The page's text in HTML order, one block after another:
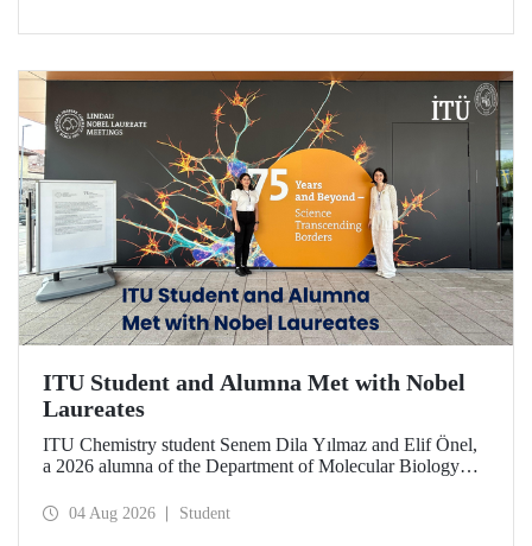
ITU Student and Alumna Met with Nobel
Laureates
ITU Chemistry student Senem Dila Yılmaz and Elif Önel,
a 2026 alumna of the Department of Molecular Biology
Meeting with the support of TÜBİTAK 2224‑C – Grant
04 Aug 2026 Student